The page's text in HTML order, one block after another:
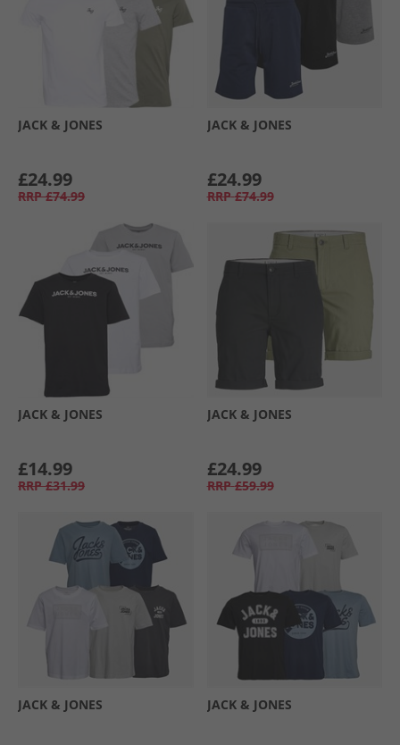
JACK & JONES
£24.99
RRP £74.99
JACK & JONES
£24.99
RRP £74.99
JACK & JONES
£14.99
RRP £31.99
JACK & JONES
£24.99
RRP £59.99
JACK & JONES JACK & JONES